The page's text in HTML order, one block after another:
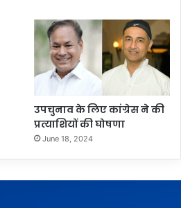
उपचुनाव के लिए कांग्रेस ने की
प्रत्याशियों की घोषणा
June 18, 2024